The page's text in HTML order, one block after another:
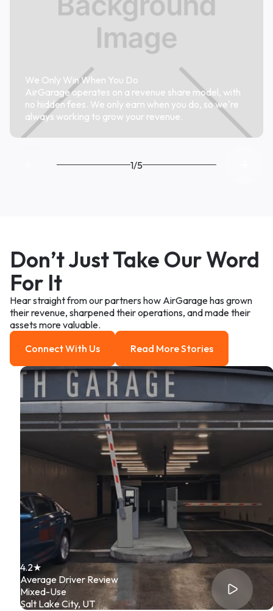
We Only Win When You Do
AirGarage operates on a revenue share model, with
no hidden fees. We only earn when you do, so we're
always working to grow your revenue.
1/5
Don’t Just Take Our Word
For It
Hear straight from our partners how AirGarage has grown
their revenue, sharpened their operations, and made their
assets more valuable.
Connect With us
Connect With Us Read more Stories
Read More Stories
4.2★
Average Driver Review
Mixed-Use
Salt Lake City, UT